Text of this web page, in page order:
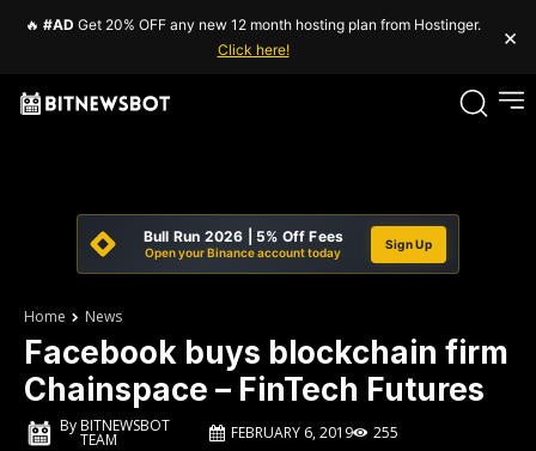
🔥 #AD Get 20% OFF any new 12 month hosting plan from Hostinger.
Click here!
×
Bull Run 2026 | 5% Off Fees
Open your Binance account today
Sign Up
Home News
Facebook buys blockchain firm
Chainspace – FinTech Futures
ByBITNEWSBOT
TEAM FEBRUARY 6, 2019 255